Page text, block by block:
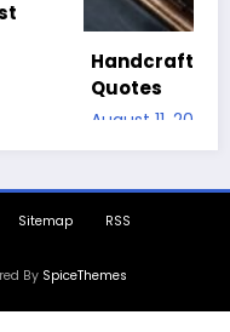
Personalized